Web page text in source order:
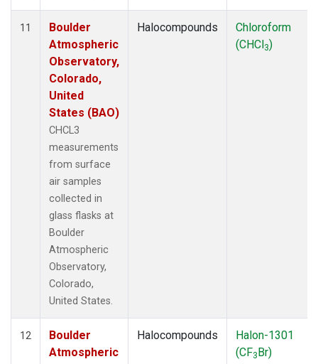
11
Boulder
Atmospheric
Observatory,
Colorado,
United
States (BAO)
CHCL3
measurements
from surface
air samples
collected in
glass flasks at
Boulder
Atmospheric
Observatory,
Colorado,
United States.
Halocompounds
Chloroform
(CHCl3)
12
Boulder
Atmospheric
Halocompounds
Halon-1301
(CF3Br)